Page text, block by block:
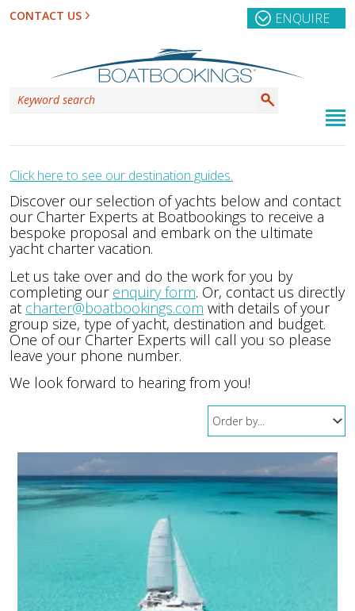
CONTACT US ENQUIRE
Click here to see our destination guides.
Discover our selection of yachts below and contact
our Charter Experts at Boatbookings to receive a
bespoke proposal and embark on the ultimate
yacht charter vacation.
Let us take over and do the work for you by
completing our enquiry form. Or, contact us directly
at charter@boatbookings.com with details of your
group size, type of yacht, destination and budget.
One of our Charter Experts will call you so please
leave your phone number.
We look forward to hearing from you!